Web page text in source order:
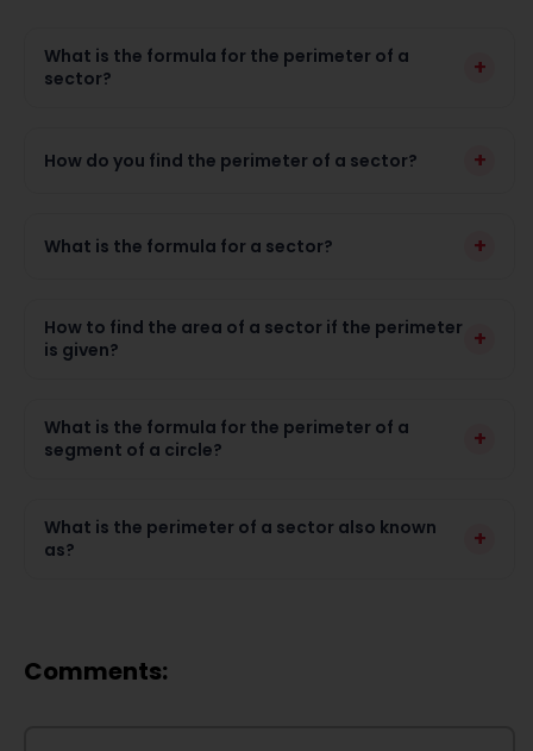
What is the formula for the perimeter of a
sector?
+
How do you find the perimeter of a sector? +
What is the formula for a sector? +
How to find the area of a sector if the perimeter
is given?
+
What is the formula for the perimeter of a
segment of a circle?
+
What is the perimeter of a sector also known
as?
+
Comments: